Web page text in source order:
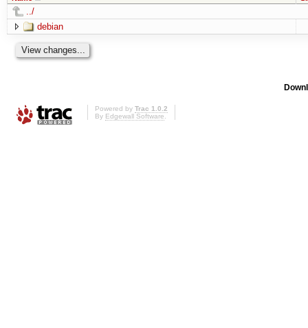
../
debian
Powered by Trac 1.0.2
By Edgewall Software.